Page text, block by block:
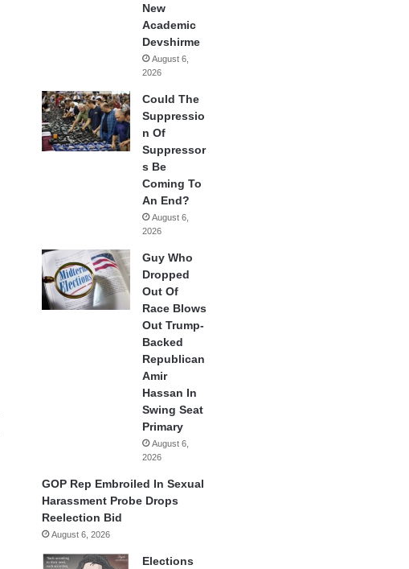
New
Academic
Devshirme
August 6,
2026
Could The
Suppressio
n Of
Suppressor
s Be
Coming To
An End?
August 6,
2026
Guy Who
Dropped
Out Of
Race Blows
Out Trump-
Backed
Republican
Amir
Hassan In
Swing Seat
Primary
August 6,
2026
GOP Rep Embroiled In Sexual
Harassment Probe Drops
Reelection Bid
August 6, 2026
Elections